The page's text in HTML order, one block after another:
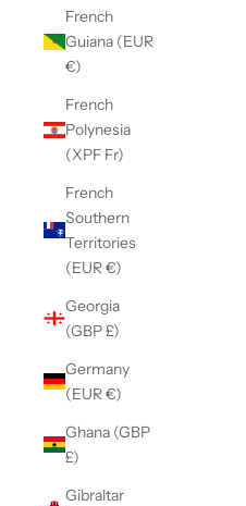
French
Guiana (EUR
€)
French
Polynesia
(XPF Fr)
French
Southern
Territories
(EUR €)
Georgia
(GBP £)
Germany
(EUR €)
Ghana (GBP
£)
Gibraltar